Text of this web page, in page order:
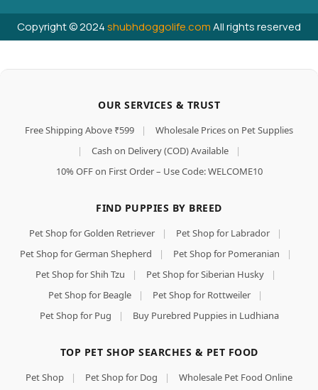
Copyright © 2024shubhdoggolife.comAll rights reserved
OUR SERVICES & TRUST
Free Shipping Above ₹599 |
Wholesale Prices on Pet Supplies
|
Cash on Delivery (COD) Available
|
10% OFF on First Order – Use Code: WELCOME10
FIND PUPPIES BY BREED
Pet Shop for Golden Retriever | Pet Shop for Labrador
|
Pet Shop for German Shepherd
| Pet Shop for Pomeranian
|
Pet Shop for Shih Tzu
| Pet Shop for Siberian Husky
|
Pet Shop for Beagle
| Pet Shop for Rottweiler
|
Pet Shop for Pug
| Buy Purebred Puppies in Ludhiana
TOP PET SHOP SEARCHES & PET FOOD
Pet Shop | Pet Shop for Dog |
Wholesale Pet Food Online